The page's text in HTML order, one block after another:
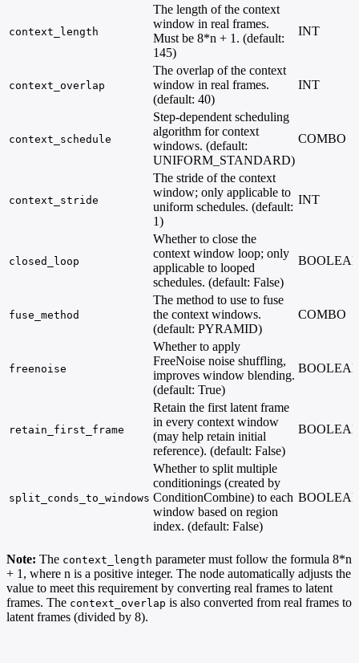
context_length
The length of the context
window in real frames.
Must be 8*n + 1. (default:
145)
INT
context_overlap
The overlap of the context
window in real frames.
(default: 40)
INT
context_schedule
Step-dependent scheduling
algorithm for context
windows. (default:
UNIFORM_STANDARD)
COMBO
context_stride
The stride of the context
window; only applicable to
uniform schedules. (default:
1)
INT
closed_loop
Whether to close the
context window loop; only
applicable to looped
schedules. (default: False)
fuse_method
The method to use to fuse
the context windows.
(default: PYRAMID)
COMBO
freenoise
Whether to apply
FreeNoise noise shuffling,
improves window blending.
(default: True)
retain_first_frame
Retain the first latent frame
in every context window
(may help retain initial
reference). (default: False)
split_conds_to_windows
Whether to split multiple
conditionings (created by
ConditionCombine) to each
window based on region
index. (default: False)
Note: The context_length parameter must follow the formula 8*n
+ 1, where n is a positive integer. The node automatically adjusts the
value to meet this requirement by converting real frames to latent
frames. The context_overlap is also converted from real frames to
latent frames (divided by 8).